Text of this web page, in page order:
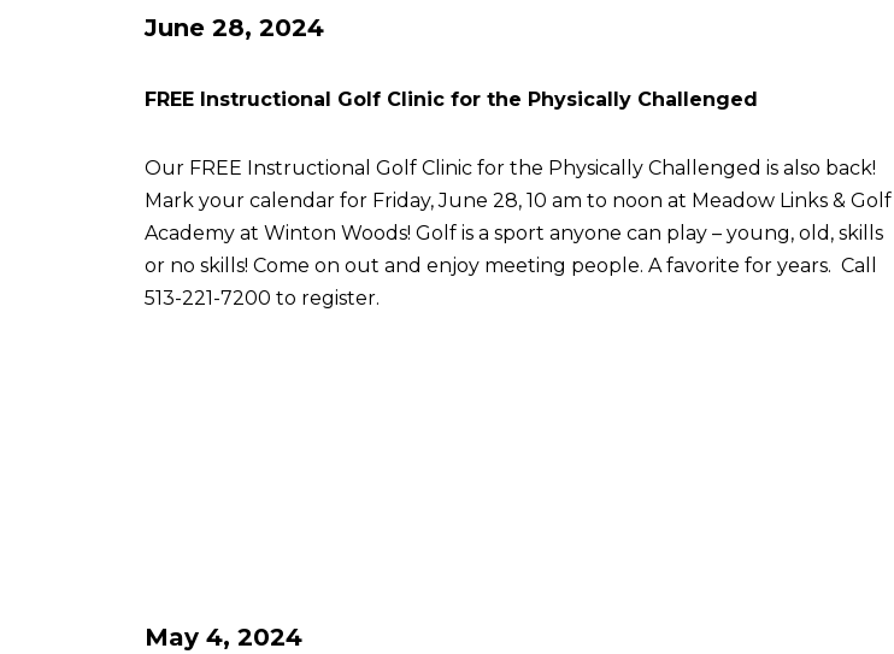
June 28, 2024
FREE Instructional Golf Clinic for the Physically Challenged
Our FREE Instructional Golf Clinic for the Physically Challenged is also back!
Mark your calendar for Friday, June 28, 10 am to noon at Meadow Links & Golf
Academy at Winton Woods! Golf is a sport anyone can play – young, old, skills
or no skills! Come on out and enjoy meeting people. A favorite for years. Call
513-221-7200 to register.
May 4, 2024